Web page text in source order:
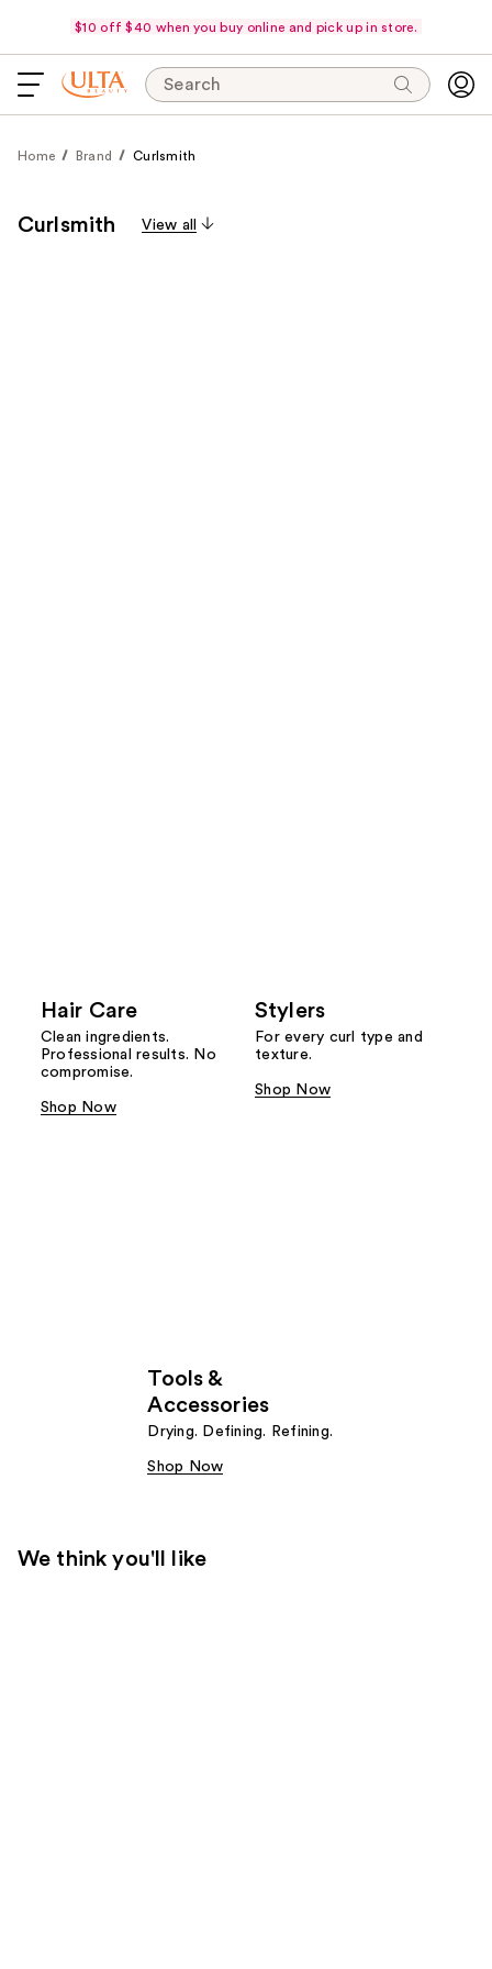
$10 off $40 when you buy online and pick up in store.
Search
Home Brand Curlsmith
Curlsmith View all
Hair Care
Clean ingredients.
Professional results. No
compromise.
Shop Now
Stylers
For every curl type and
texture.
Shop Now
Tools &
Accessories
Drying. Defining. Refining.
Shop Now
We think you'll like